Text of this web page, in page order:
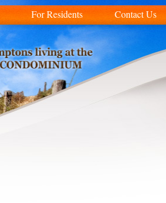
For Residents Contact Us